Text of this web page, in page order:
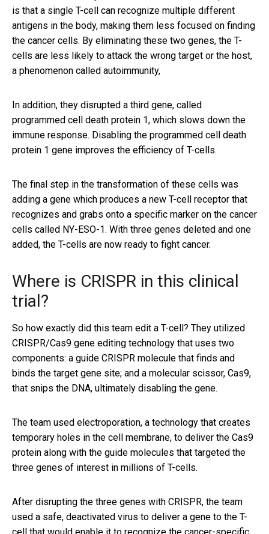
is that a single T-cell can recognize multiple different
antigens in the body, making them less focused on finding
the cancer cells. By eliminating these two genes, the T-
cells are less likely to attack the wrong target or the host,
a phenomenon called autoimmunity,
In addition, they disrupted a third gene, called
programmed cell death protein 1, which slows down the
immune response. Disabling the programmed cell death
protein 1 gene improves the efficiency of T-cells.
The final step in the transformation of these cells was
adding a gene which produces a new T-cell receptor that
recognizes and grabs onto a specific marker on the cancer
cells called NY-ESO-1. With three genes deleted and one
added, the T-cells are now ready to fight cancer.
Where is CRISPR in this clinical
trial?
So how exactly did this team edit a T-cell? They utilized
CRISPR/Cas9 gene editing technology that uses two
components: a guide CRISPR molecule that finds and
binds the target gene site; and a molecular scissor, Cas9,
that snips the DNA, ultimately disabling the gene.
The team used electroporation, a technology that creates
temporary holes in the cell membrane, to deliver the Cas9
protein along with the guide molecules that targeted the
three genes of interest in millions of T-cells.
After disrupting the three genes with CRISPR, the team
used a safe, deactivated virus to deliver a gene to the T-